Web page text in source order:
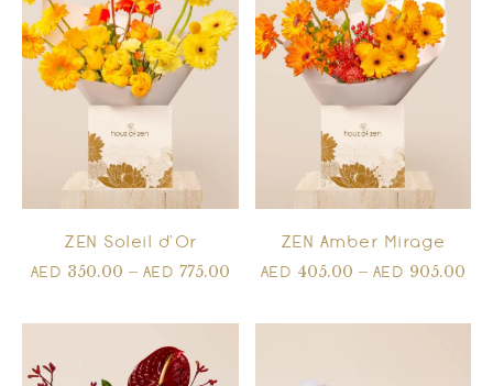
ZEN Soleil d’Or
AED 350.00 – AED 775.00
ZEN Amber Mirage
AED 405.00 – AED 905.00